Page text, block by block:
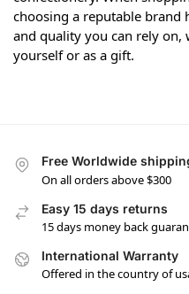
choosing a reputable brand
and quality you can rely on,
yourself or as a gift.
Free Worldwide
On all orders above $300
Easy 15 days returns
15 days money back
International Warranty
Offered in the country of